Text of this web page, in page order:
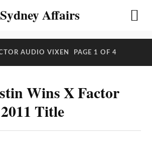
Sydney Affairs
AUDIO VIXEN PAGE 1 OF 4
Wins X Factor
Title